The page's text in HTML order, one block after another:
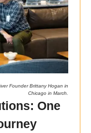
Founder Brittany Hogan in
Chicago in March.
One